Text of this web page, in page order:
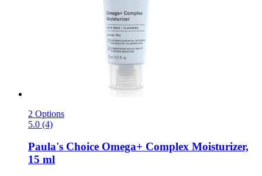
2 Options
5.0 (4)
Paula's Choice Omega+ Complex Moisturizer,
15 ml